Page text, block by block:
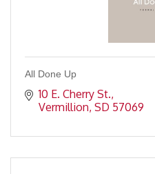
All Done Up
10 E. Cherry St.
Vermillion SD 57069